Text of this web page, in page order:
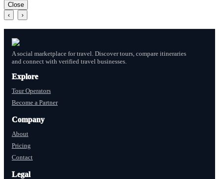
Close
‹
›
A social marketplace for travel. Discover tours, compare itineraries
and connect with verified travel businesses.
Explore
Tour Operators
Become a Partner
Company
About
Pricing
Contact
Legal